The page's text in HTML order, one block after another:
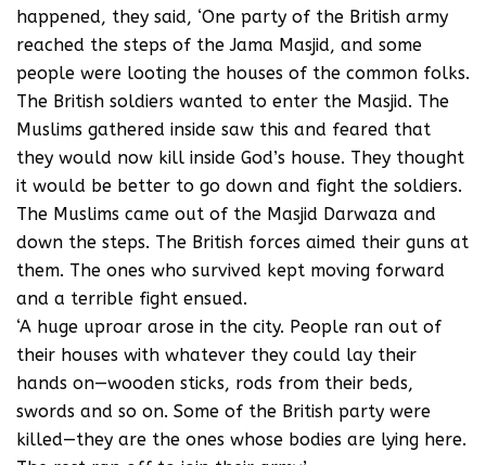
happened, they said, ‘One party of the British army
reached the steps of the Jama Masjid, and some
people were looting the houses of the common folks.
The British soldiers wanted to enter the Masjid. The
Muslims gathered inside saw this and feared that
they would now kill inside God’s house. They thought
it would be better to go down and fight the soldiers.
The Muslims came out of the Masjid Darwaza and
down the steps. The British forces aimed their guns at
them. The ones who survived kept moving forward
and a terrible fight ensued.
‘A huge uproar arose in the city. People ran out of
their houses with whatever they could lay their
hands on—wooden sticks, rods from their beds,
swords and so on. Some of the British party were
killed—they are the ones whose bodies are lying here.